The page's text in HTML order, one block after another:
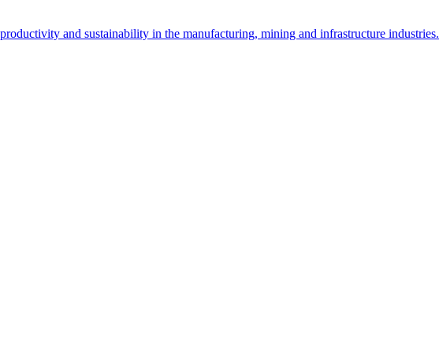
and sustainability in the manufacturing, mining and infrastructure industries.